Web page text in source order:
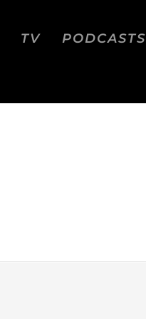
TV PODCASTS